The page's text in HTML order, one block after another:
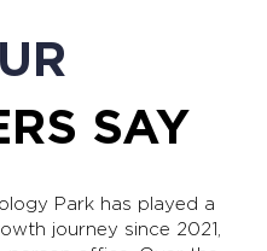
SAY
Park has played a
journey since 2021,